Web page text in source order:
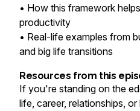
• How this framework
productivity
• Real-life examples from
and big life transitions
Resources from this
If you're standing on the
life, career, relationships,